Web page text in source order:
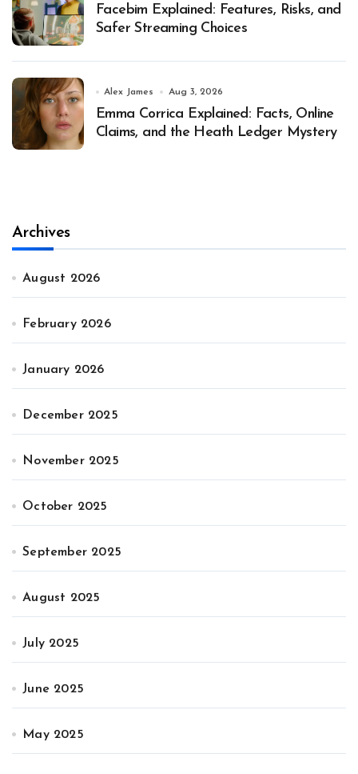
Facebim Explained: Features, Risks, and
Safer Streaming Choices
Alex James Aug 3, 2026
Emma Corrica Explained: Facts, Online
Claims, and the Heath Ledger Mystery
Archives
August 2026
February 2026
January 2026
December 2025
November 2025
October 2025
September 2025
August 2025
July 2025
June 2025
May 2025